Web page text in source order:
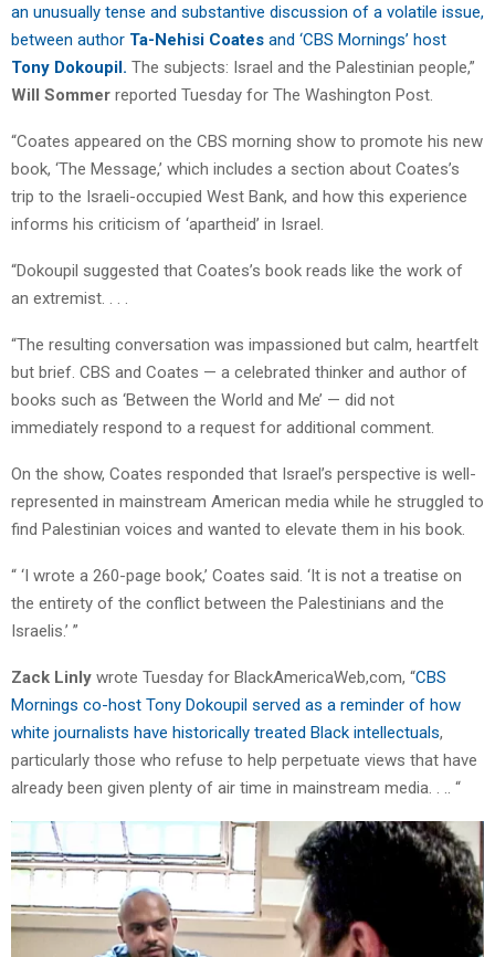
an unusually tense and substantive discussion of a volatile issue,
between author Ta-Nehisi Coates and ‘CBS Mornings’ host
Tony Dokoupil. The subjects: Israel and the Palestinian people,”
Will Sommer reported Tuesday for The Washington Post.
“Coates appeared on the CBS morning show to promote his new
book, ‘The Message,’ which includes a section about Coates’s
trip to the Israeli-occupied West Bank, and how this experience
informs his criticism of ‘apartheid’ in Israel.
“Dokoupil suggested that Coates’s book reads like the work of
an extremist. . . .
“The resulting conversation was impassioned but calm, heartfelt
but brief. CBS and Coates — a celebrated thinker and author of
books such as ‘Between the World and Me’ — did not
immediately respond to a request for additional comment.
On the show, Coates responded that Israel’s perspective is well-
represented in mainstream American media while he struggled to
find Palestinian voices and wanted to elevate them in his book.
“ ‘I wrote a 260-page book,’ Coates said. ‘It is not a treatise on
the entirety of the conflict between the Palestinians and the
Israelis.’ ”
Zack Linly wrote Tuesday for BlackAmericaWeb,com, “CBS
Mornings co-host Tony Dokoupil served as a reminder of how
white journalists have historically treated Black intellectuals,
particularly those who refuse to help perpetuate views that have
already been given plenty of air time in mainstream media. . .. “